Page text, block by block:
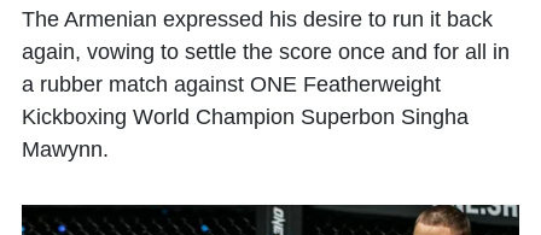
The Armenian expressed his desire to run it back
again, vowing to settle the score once and for all in
a rubber match against ONE Featherweight
Kickboxing World Champion Superbon Singha
Mawynn.